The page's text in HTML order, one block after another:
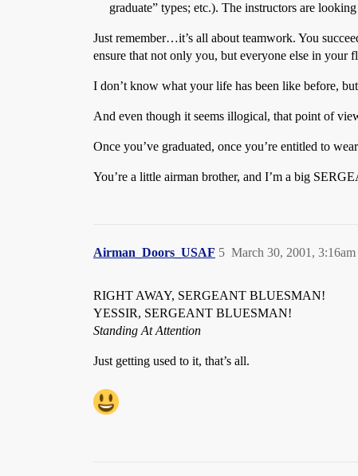
graduate” types; etc.). The instructors are
Just remember…it’s all about teamwork. You
ensure that not only you, but everyone else in your
I don’t know what your life has been like before,
And even though it seems illogical, that point of
Once you’ve graduated, once you’re entitled to
You’re a little airman brother, and I’m a big
Airman_Doors_USAF March 30, 2001, 3:16am
5
RIGHT AWAY, SERGEANT BLUESMAN!
YESSIR, SERGEANT BLUESMAN!
Standing At Attention
Just getting used to it, that’s all.